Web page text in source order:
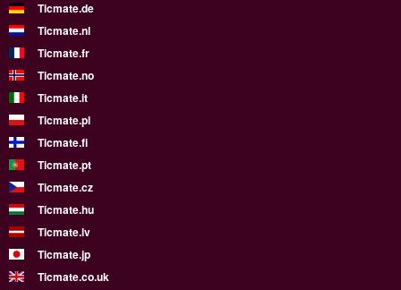
Ticmate.de
Ticmate.nl
Ticmate.fr
Ticmate.no
Ticmate.it
Ticmate.pl
Ticmate.fi
Ticmate.pt
Ticmate.cz
Ticmate.hu
Ticmate.lv
Ticmate.jp
Ticmate.co.uk